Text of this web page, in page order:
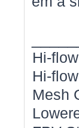
Hi-
Hi-
Mesh